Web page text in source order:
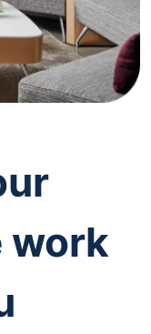
work